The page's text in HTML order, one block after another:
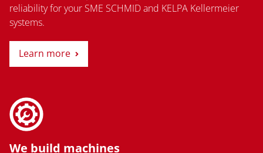
reliability for your SME SCHMID and KELPA Kellermeier
systems.
Learn more
We build machines